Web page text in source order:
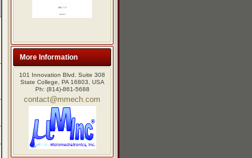
More Information
101 Innovation Blvd. Suite 308
State College, PA 16803, USA
Ph: (814)-861-5688
contact@mmech.com